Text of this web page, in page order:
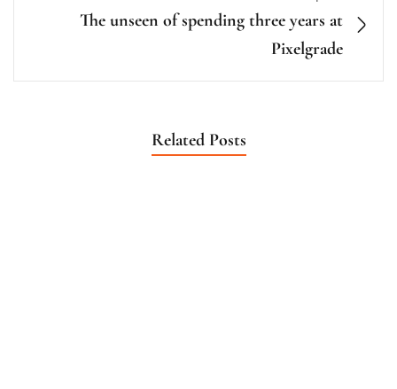
The unseen of spending three years at
Pixelgrade
Related Posts